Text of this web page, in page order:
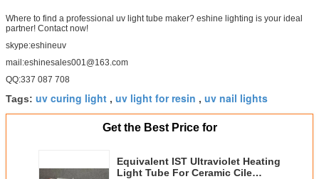
Where to find a professional uv light tube maker? eshine lighting is your ideal
partner! Contact now!
skype:eshineuv
mail:eshinesales001@163.com
QQ:337 087 708
Tags: uv curing light , uv light for resin , uv nail lights
Get the Best Price for
Equivalent IST Ultraviolet Heating
Light Tube For Ceramic Cile